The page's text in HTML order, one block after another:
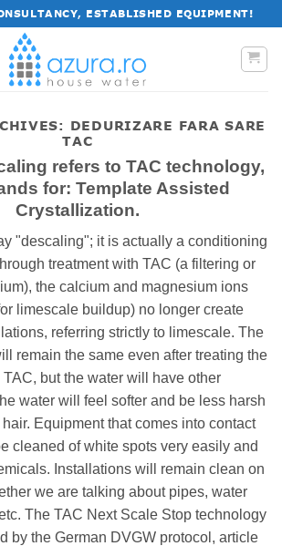
ESTABLISHED EQUIPMENT!
DEDURIZARE FARA SARE
TAC
refers to TAC technology,
for: Template Assisted
Crystallization.
"descaling"; it is actually a conditioning
treatment with TAC (a filtering or
the calcium and magnesium ions
limescale buildup) no longer create
referring strictly to limescale. The
remain the same even after treating the
but the water will have other
water will feel softer and be less harsh
Equipment that comes into contact
cleaned of white spots very easily and
Installations will remain clean on
we are talking about pipes, water
The TAC Next Scale Stop technology
by the German DVGW protocol, article